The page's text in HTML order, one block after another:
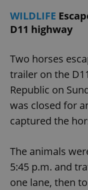
WILDLIFE
D11 highway
Two horses
trailer on the
Republic on
was closed for
captured the
The animals
5:45 p.m. and
one lane, then